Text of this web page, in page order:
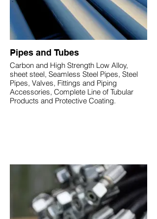
Pipes and Tubes
Carbon and High Strength Low Alloy,
sheet steel, Seamless Steel Pipes, Steel
Pipes, Valves, Fittings and Piping
Accessories, Complete Line of Tubular
Products and Protective Coating.